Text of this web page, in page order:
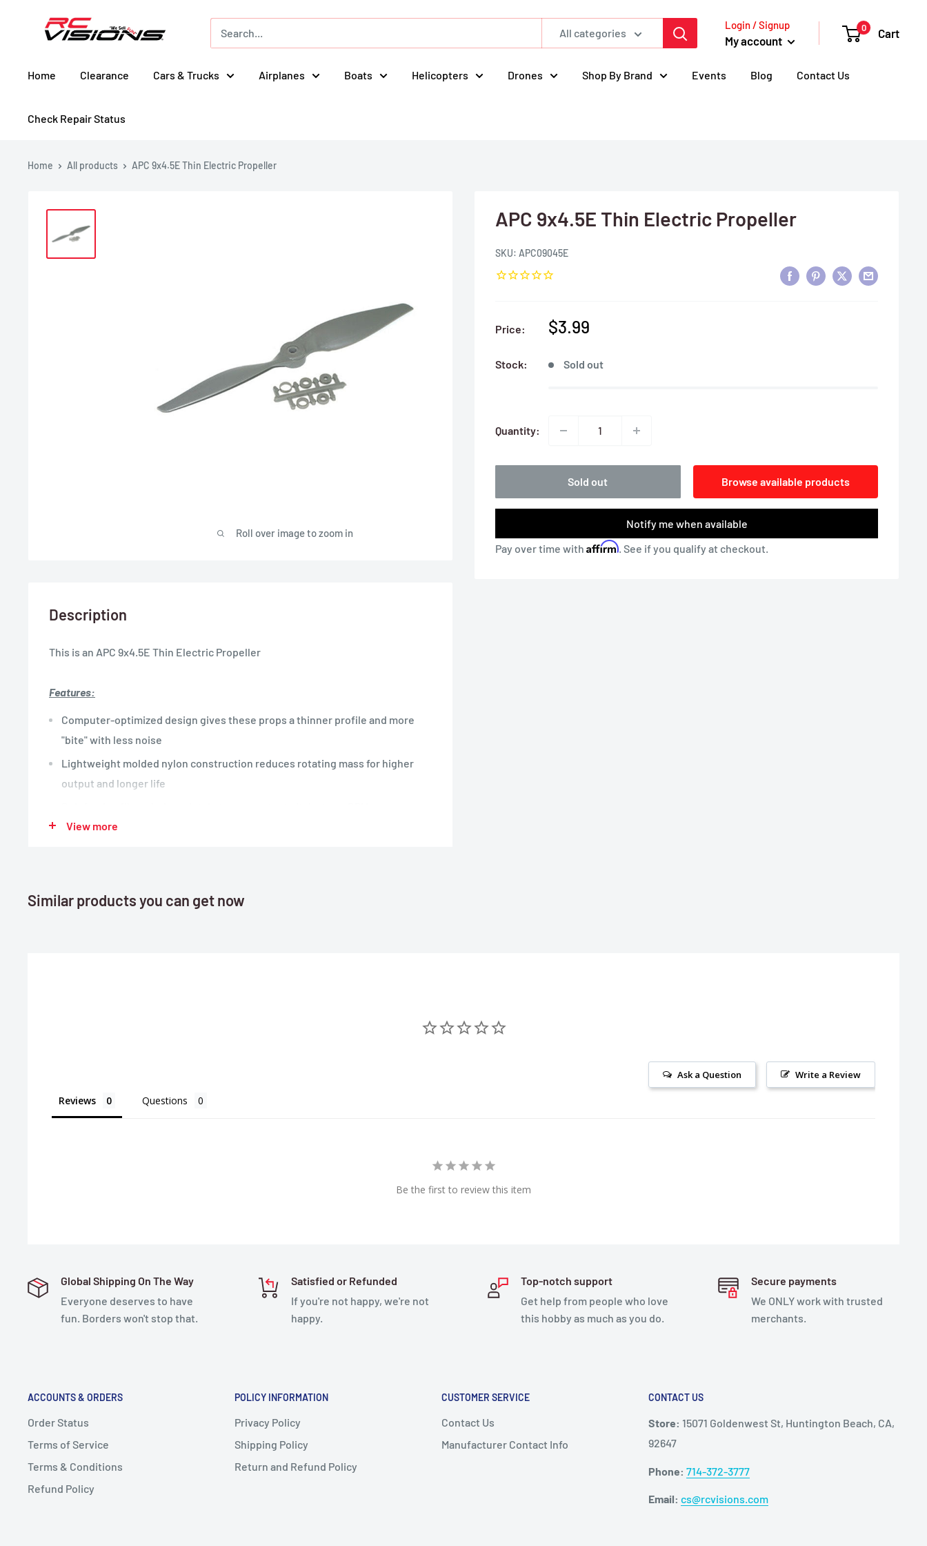
Visions
All categories
Login / Signup
My account
0 Cart
Home Clearance Cars & Trucks Airplanes Boats Helicopters Drones Shop By Brand Events Blog Contact Us
Check Repair Status
Home All products APC 9x4.5E Thin Electric Propeller
Roll over image to zoom in
APC 9x4.5E Thin Electric Propeller
SKU: APC09045E
Price:
Sale
$3.99
Stock: Sold out
Quantity:
Sold out Browse available products
Notify me when available
Pay over time with Affirm. See if you qualify at checkout.
Description
This is an APC 9x4.5E Thin Electric Propeller
Features:
Computer-optimized design gives these props a thinner profile and more
"bite" with less noise
Lightweight molded nylon construction reduces rotating mass for higher
output and longer life
Thin Electric propellers work well with Electric powered Park Flyer-type
Specifications:
View more
Similar products you can get now
Write a Review
Ask a Question
Reviews Questions
Be the first to review this item
Global Shipping On The Way
Everyone deserves to have
fun. Borders won't stop that.
Satisfied or Refunded
If you're not happy, we're not
happy.
Top-notch support
Get help from people who love
this hobby as much as you do.
Secure payments
We ONLY work with trusted
merchants.
ACCOUNTS & ORDERS
Order Status
Terms of Service
Terms & Conditions
Refund Policy
POLICY INFORMATION
Privacy Policy
Shipping Policy
Return and Refund Policy
CUSTOMER SERVICE
Contact Us
Manufacturer Contact Info
CONTACT US
Store: 15071 Goldenwest St, Huntington Beach, CA,
92647
Phone: 714-372-3777
Email: cs@rcvisions.com